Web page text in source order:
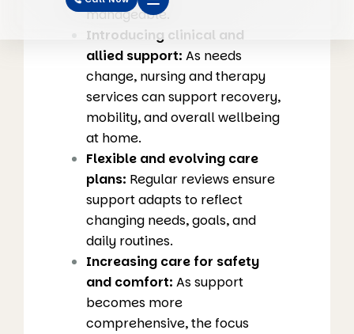
manageable.
Introducing clinical and
allied support: As needs
change, nursing and therapy
services can support recovery,
mobility, and overall wellbeing
at home.
Flexible and evolving care
plans: Regular reviews ensure
support adapts to reflect
changing needs, goals, and
daily routines.
Increasing care for safety
and comfort: As support
becomes more
comprehensive, the focus